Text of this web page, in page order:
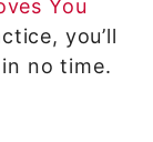
You
you’ll
no time.